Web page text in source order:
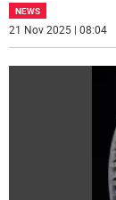
NEWS
21 Nov 2025 | 08:04